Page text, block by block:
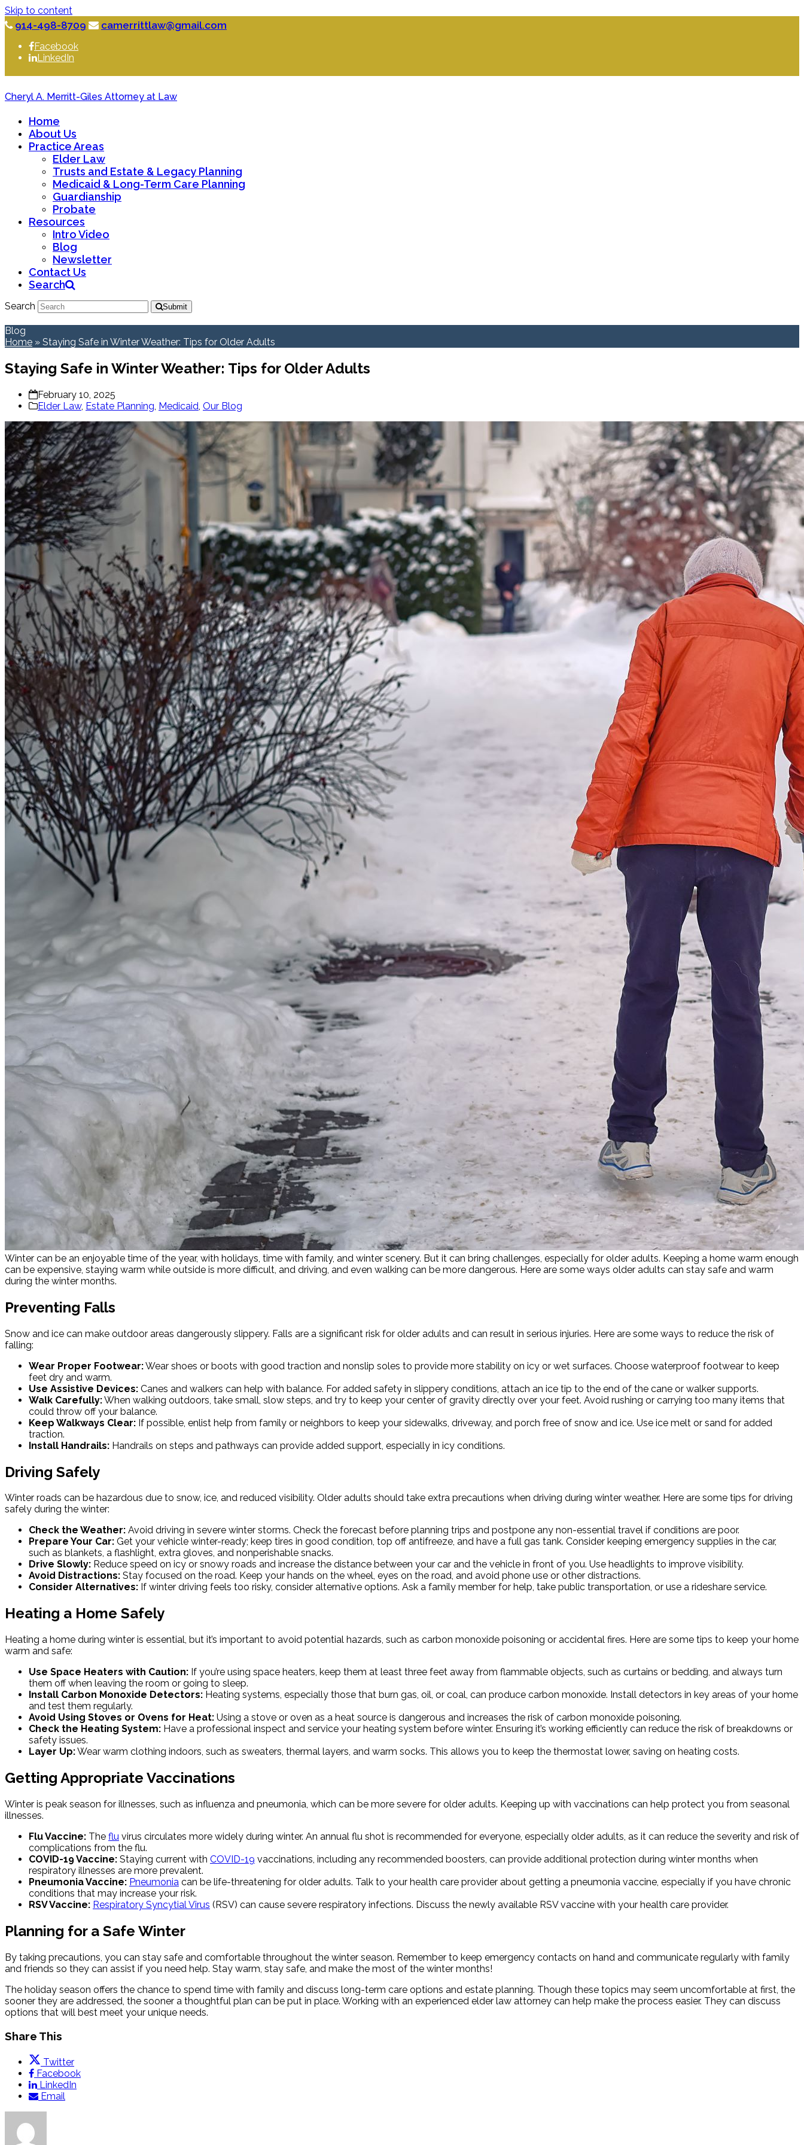
Skip to content
914-498-8709 camerrittlaw@gmail.com
Facebook
LinkedIn
Cheryl A. Merritt-Giles Attorney at Law
Home
About Us
Practice Areas
Elder Law
Trusts and Estate & Legacy Planning
Medicaid & Long-Term Care Planning
Guardianship
Probate
Resources
Intro Video
Blog
Newsletter
Contact Us
Search
Search Submit
Blog
Home » Staying Safe in Winter Weather: Tips for Older Adults
Staying Safe in Winter Weather: Tips for Older Adults
February 10, 2025
Elder Law, Estate Planning, Medicaid, Our Blog
Winter can be an enjoyable time of the year, with holidays, time with family, and winter scenery. But it can bring challenges, especially for older adults. Keeping a home warm enough
can be expensive, staying warm while outside is more difficult, and driving, and even walking can be more dangerous. Here are some ways older adults can stay safe and warm
during the winter months.
Preventing Falls
Snow and ice can make outdoor areas dangerously slippery. Falls are a significant risk for older adults and can result in serious injuries. Here are some ways to reduce the risk of
falling:
Wear Proper Footwear:Wear shoes or boots with good traction and nonslip soles to provide more stability on icy or wet surfaces. Choose waterproof footwear to keep
feet dry and warm.
Use Assistive Devices: Canes and walkers can help with balance. For added safety in slippery conditions, attach an ice tip to the end of the cane or walker supports.
Walk Carefully:When walking outdoors, take small, slow steps, and try to keep your center of gravity directly over your feet. Avoid rushing or carrying too many items that
could throw off your balance.
Keep Walkways Clear: If possible, enlist help from family or neighbors to keep your sidewalks, driveway, and porch free of snow and ice. Use ice melt or sand for added
traction.
Install Handrails: Handrails on steps and pathways can provide added support, especially in icy conditions.
Driving Safely
Winter roads can be hazardous due to snow, ice, and reduced visibility. Older adults should take extra precautions when driving during winter weather. Here are some tips for driving
safely during the winter:
Check the Weather: Avoid driving in severe winter storms. Check the forecast before planning trips and postpone any non-essential travel if conditions are poor.
Prepare Your Car: Get your vehicle winter-ready; keep tires in good condition, top off antifreeze, and have a full gas tank. Consider keeping emergency supplies in the car,
such as blankets, a flashlight, extra gloves, and nonperishable snacks.
Drive Slowly: Reduce speed on icy or snowy roads and increase the distance between your car and the vehicle in front of you. Use headlights to improve visibility.
Avoid Distractions: Stay focused on the road. Keep your hands on the wheel, eyes on the road, and avoid phone use or other distractions.
Consider Alternatives: If winter driving feels too risky, consider alternative options. Ask a family member for help, take public transportation, or use a rideshare service.
Heating a Home Safely
Heating a home during winter is essential, but it’s important to avoid potential hazards, such as carbon monoxide poisoning or accidental fires. Here are some tips to keep your home
warm and safe:
Use Space Heaters with Caution: If you’re using space heaters, keep them at least three feet away from flammable objects, such as curtains or bedding, and always turn
them off when leaving the room or going to sleep.
Install Carbon Monoxide Detectors: Heating systems, especially those that burn gas, oil, or coal, can produce carbon monoxide. Install detectors in key areas of your home
and test them regularly.
Avoid Using Stoves or Ovens for Heat: Using a stove or oven as a heat source is dangerous and increases the risk of carbon monoxide poisoning.
Check the Heating System: Have a professional inspect and service your heating system before winter. Ensuring it’s working efficiently can reduce the risk of breakdowns or
safety issues.
Layer Up:Wear warm clothing indoors, such as sweaters, thermal layers, and warm socks. This allows you to keep the thermostat lower, saving on heating costs.
Getting Appropriate Vaccinations
Winter is peak season for illnesses, such as influenza and pneumonia, which can be more severe for older adults. Keeping up with vaccinations can help protect you from seasonal
illnesses.
Flu Vaccine: The flu virus circulates more widely during winter. An annual flu shot is recommended for everyone, especially older adults, as it can reduce the severity and risk of
complications from the flu.
COVID-19 Vaccine: Staying current with COVID-19 vaccinations, including any recommended boosters, can provide additional protection during winter months when
respiratory illnesses are more prevalent.
Pneumonia Vaccine: Pneumonia can be life-threatening for older adults. Talk to your health care provider about getting a pneumonia vaccine, especially if you have chronic
conditions that may increase your risk.
RSV Vaccine: Respiratory Syncytial Virus (RSV) can cause severe respiratory infections. Discuss the newly available RSV vaccine with your health care provider.
Planning for a Safe Winter
By taking precautions, you can stay safe and comfortable throughout the winter season. Remember to keep emergency contacts on hand and communicate regularly with family
and friends so they can assist if you need help. Stay warm, stay safe, and make the most of the winter months!
The holiday season offers the chance to spend time with family and discuss long-term care options and estate planning. Though these topics may seem uncomfortable at first, the
sooner they are addressed, the sooner a thoughtful plan can be put in place. Working with an experienced elder law attorney can help make the process easier. They can discuss
options that will best meet your unique needs.
Share This
Twitter
Facebook
LinkedIn
Email